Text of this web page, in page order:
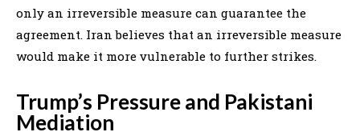
only an irreversible measure can guarantee the
agreement. Iran believes that an irreversible measure
would make it more vulnerable to further strikes.
Trump’s Pressure and Pakistani
Mediation